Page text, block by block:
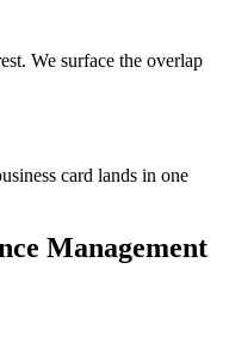
We surface the overlap
card lands in one
Management